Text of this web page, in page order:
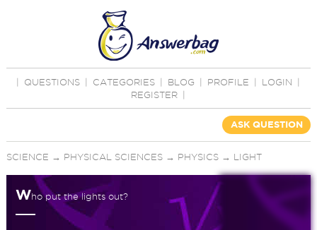
QUESTIONS CATEGORIES BLOG PROFILE LOGIN
REGISTER
ASK QUESTION
SCIENCE → PHYSICAL SCIENCES→ PHYSICS→ LIGHT
Who put the lights out?